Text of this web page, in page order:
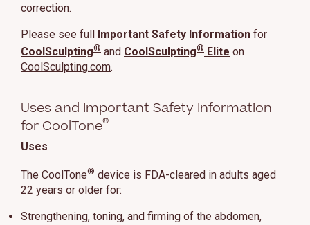
correction.
Please see full Important Safety Information for
CoolSculpting® and CoolSculpting® Elite on
CoolSculpting.com.
Uses and Important Safety Information
for CoolTone®
Uses
The CoolTone® device is FDA-cleared in adults aged
22 years or older for:
Strengthening, toning, and firming of the abdomen,